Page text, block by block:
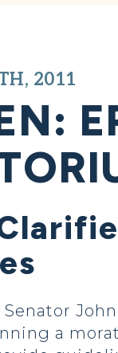
2011
Senator
a